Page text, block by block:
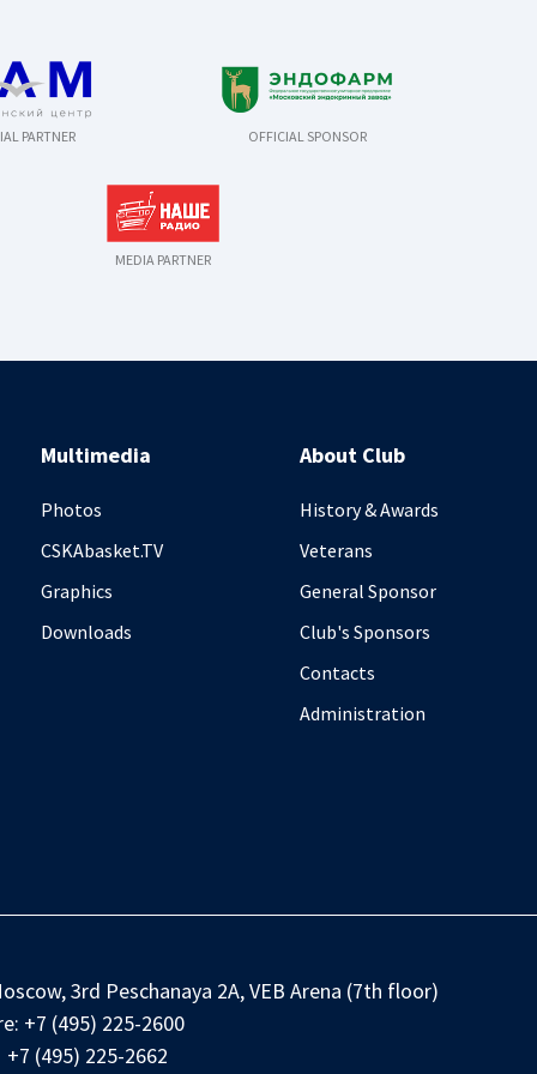
PARTNER OFFICIAL SPONSOR
MEDIA PARTNER
Multimedia
Photos
CSKAbasket.TV
Graphics
Downloads
About Club
History & Awards
Veterans
General Sponsor
Club's Sponsors
Contacts
Administration
3rd Peschanaya 2A, VEB Arena (7th floor)
+7 (495) 225-2600
+7 (495) 225-2662